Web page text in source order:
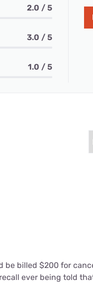
2.0 / 5
3.0 / 5
1.0 / 5
be billed $200 for
ever being told